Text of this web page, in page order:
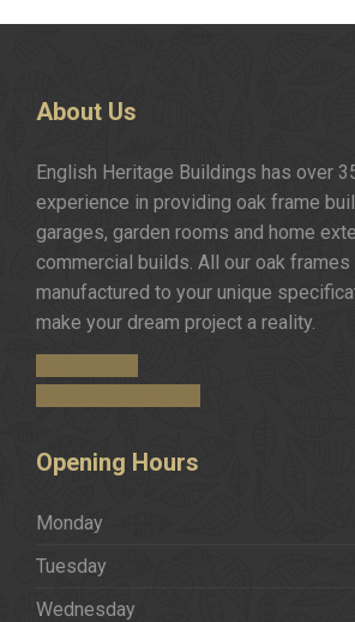
About Us
English Heritage Buildings has over
experience in providing oak frame
garages, garden rooms and home
commercial builds. All our oak
manufactured to your unique
make your dream project a reality.
Opening Hours
Monday
Tuesday
Wednesday